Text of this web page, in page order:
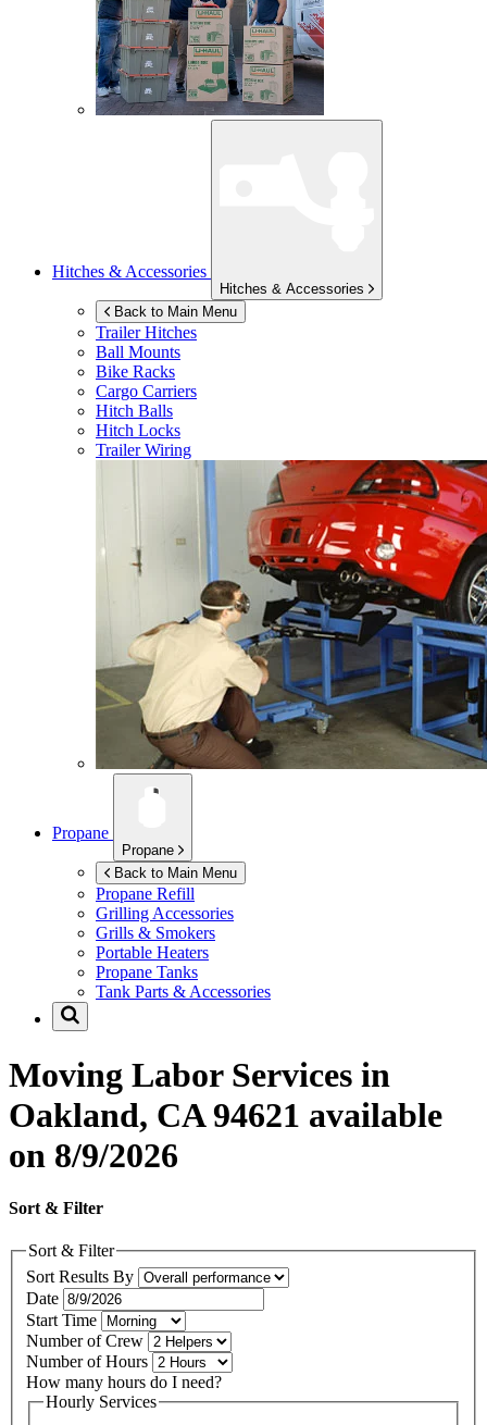
Hitches & Accessories
Hitches & Accessories
Back to Main Menu
Trailer Hitches
Ball Mounts
Bike Racks
Cargo Carriers
Hitch Balls
Hitch Locks
Trailer Wiring
Propane
Propane
Back to Main Menu
Propane Refill
Grilling Accessories
Grills & Smokers
Portable Heaters
Propane Tanks
Tank Parts & Accessories
Moving Labor Services in
Oakland, CA 94621 available
on 8/9/2026
Sort & Filter
Sort & Filter
Sort Results By
Date
Start Time
Number of Crew
Number of Hours
How many hours do I need?
Hourly Services